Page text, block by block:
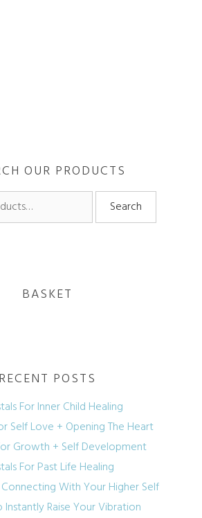
OUR PRODUCTS
Search
BASKET
RECENT POSTS
For Inner Child Healing
Self Love + Opening The Heart
Growth + Self Development
For Past Life Healing
With Your Higher Self
Instantly Raise Your Vibration